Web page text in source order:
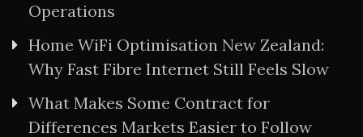
Operations
Home WiFi Optimisation New Zealand:
Why Fast Fibre Internet Still Feels Slow
What Makes Some Contract for
Differences Markets Easier to Follow